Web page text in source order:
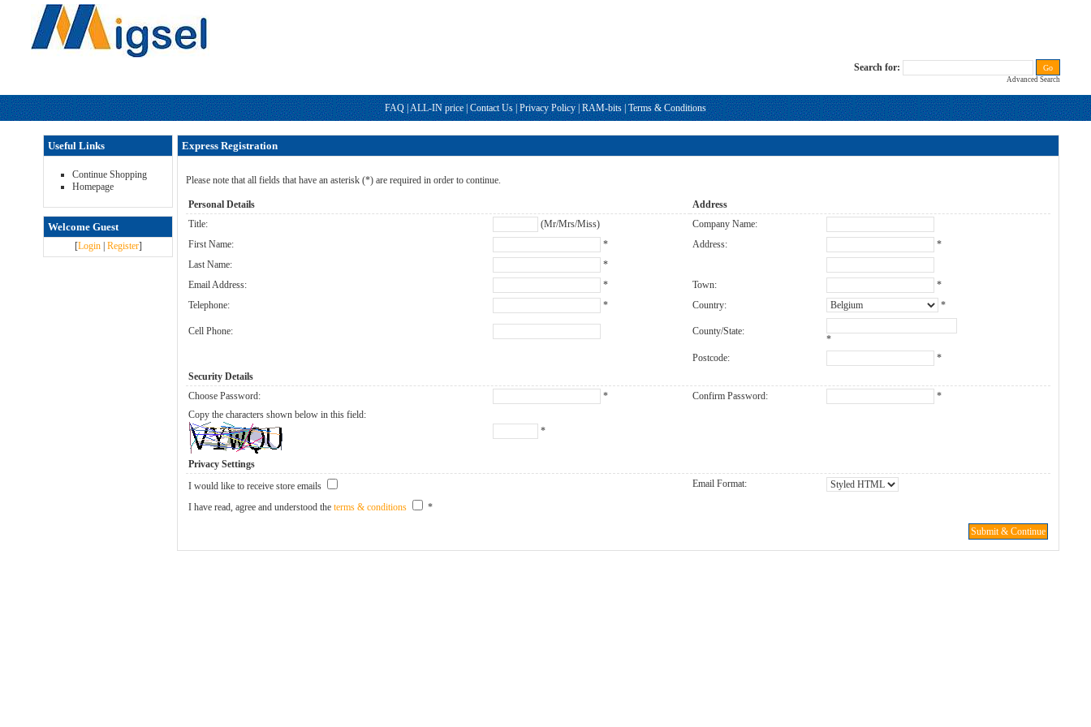
Search for:
Advanced Search
FAQ |ALL-IN price | Contact Us | Privacy Policy | RAM-bits | Terms & Conditions
Useful Links
Continue Shopping
Homepage
Welcome Guest
[Login Register]
Express Registration
Please note that all fields that have an asterisk (*) are required in order to continue.
Personal Details
Address
Title:
(Mr/Mrs/Miss)
Company Name:
First Name:
* Address:
*
Last Name:
*
Email Address:
* Town:
*
Telephone:
* Country: *
Cell Phone: County/State:
*
Postcode:
*
Security Details
Choose Password:
* Confirm Password:
*
Copy the characters shown below in this field:
*
Privacy Settings
I would like to receive store emails
Email Format:
I have read, agree and understood theterms & conditions *
Submit & Continue